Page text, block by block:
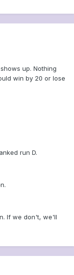
up. Nothing
win by 20 or lose
run D.
If we don't, we'll